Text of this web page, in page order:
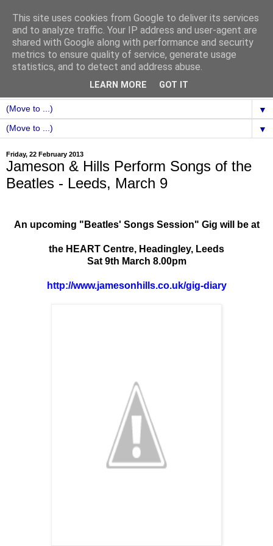
▼
▼
Friday, 22 February 2013
Jameson & Hills Perform Songs of the
Beatles - Leeds, March 9
An upcoming "Beatles' Songs Session" Gig will be at
the HEART Centre, Headingley, Leeds
Sat 9th March 8.00pm
http://www.jamesonhills.co.uk/gig-diary
This site uses cookies from Google to deliver its services
and to analyze traffic. Your IP address and user-agent are
shared with Google along with performance and security
metrics to ensure quality of service, generate usage
statistics, and to detect and address abuse.
LEARN MORE GOT IT